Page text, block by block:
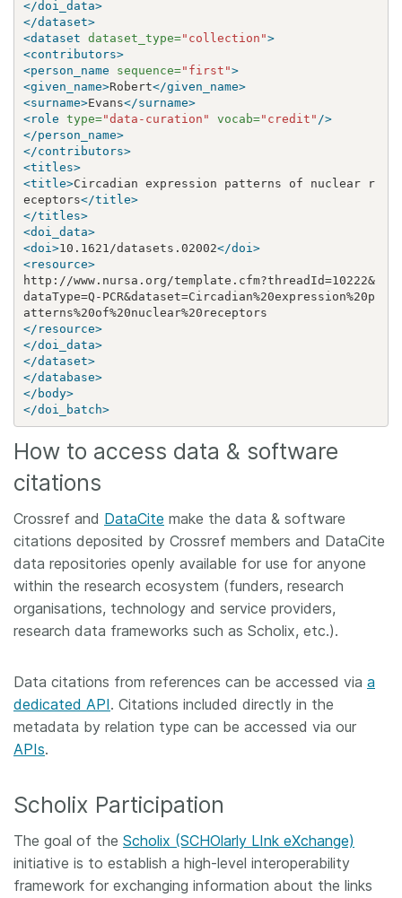
</doi_data>
</dataset>
<dataset dataset_type="collection">
<contributors>
<person_name
sequence="first">
<given_name>Robert</given_name>
<surname>Evans</surname>
<role type="data-curation" vocab="credit" />
</person_name>
</contributors>
<titles>
<title>Circadian expression patterns of nuclear r
eceptors</title>
</titles>
<doi_data>
<doi>10.1621/datasets.02002</doi>
<resource>
http://www.nursa.org/template.cfm?threadId=10222&
dataType=Q-PCR&dataset=Circadian%20expression%20p
</resource>
</doi_data>
</dataset>
</database>
</body>
</doi_batch>
How to access data & software
citations
Crossref and DataCite make the data & software
citations deposited by Crossref members and DataCite
data repositories openly available for use for anyone
within the research ecosystem (funders, research
organisations, technology and service providers,
research data frameworks such as Scholix, etc.).
Data citations from references can be accessed via a
dedicated API. Citations included directly in the
metadata by relation type can be accessed via our
APIs.
Scholix Participation
The goal of the Scholix (SCHOlarly LInk eXchange)
initiative is to establish a high-level interoperability
framework for exchanging information about the links